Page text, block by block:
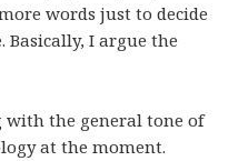
words just to decide
I argue the
the general tone of
at the moment.